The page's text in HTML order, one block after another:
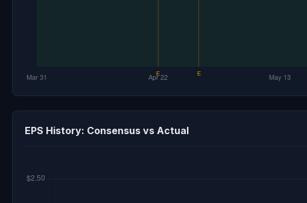
EPS History: Consensus vs Actual